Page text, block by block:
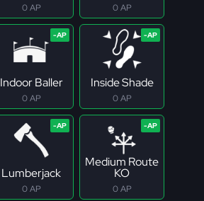
0 AP 0 AP
Indoor Baller
0 AP
Inside Shade
0 AP
Lumberjack
0 AP
Medium Route
KO
0 AP